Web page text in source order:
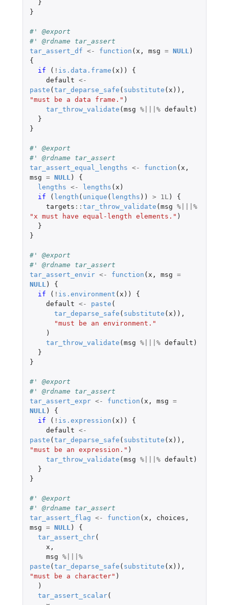
}
}
#' @export
#' @rdname tar_assert
tar_assert_df <- function ( x , msg = NULL )
{
if
( ! is.data.frame ( x ))
{
default <-
paste ( tar_deparse_safe ( substitute ( x )),
"must be a data frame." )
tar_throw_validate ( msg %|||% default )
}
}
#' @export
#' @rdname tar_assert
tar_assert_equal_lengths <- function ( x ,
msg = NULL )
{
lengths <- lengths ( x )
if
( length ( unique ( lengths )) > 1L )
{
targets :: tar_throw_validate ( msg %|||%
"x must have equal-length elements." )
}
}
#' @export
#' @rdname tar_assert
tar_assert_envir <- function ( x , msg =
NULL )
{
if
( ! is.environment ( x ))
{
default <- paste (
tar_deparse_safe ( substitute ( x )),
"must be an environment."
)
tar_throw_validate ( msg %|||% default )
}
}
#' @export
#' @rdname tar_assert
tar_assert_expr <- function ( x , msg =
NULL )
{
if
( ! is.expression ( x ))
{
default <-
paste ( tar_deparse_safe ( substitute ( x )),
"must be an expression." )
tar_throw_validate ( msg %|||% default )
}
}
#' @export
#' @rdname tar_assert
tar_assert_flag <- function ( x , choices ,
msg = NULL )
{
tar_assert_chr(
x ,
msg %|||%
paste ( tar_deparse_safe ( substitute ( x )),
"must be a character" )
)
tar_assert_scalar(